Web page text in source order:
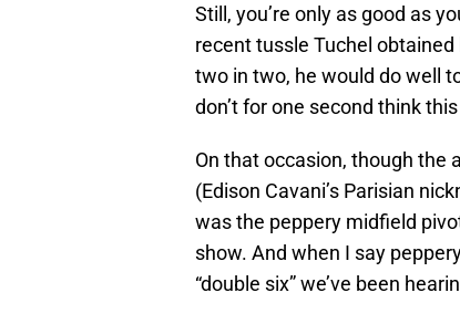
Still, you’re only as good as
recent tussle Tuchel
two in two, he would do well
don’t for one second think
On that occasion, though the
(Edison Cavani’s Parisian
was the peppery midfield
show. And when I say
“double six” we’ve been